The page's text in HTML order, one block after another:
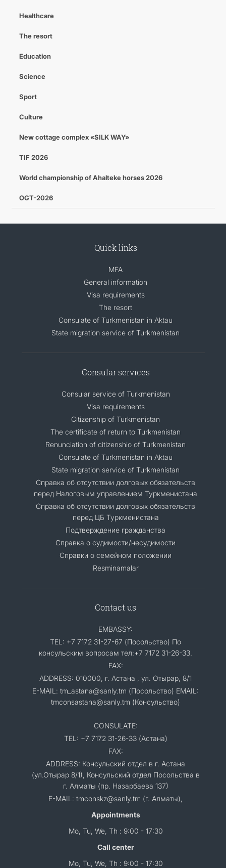
Healthcare
The resort
Education
Science
Sport
Culture
New cottage complex «SILK WAY»
TIF 2026
World championship of Ahalteke horses 2026
OGT-2026
Quick links
MFA
General information
Visa requirements
The resort
Consulate of Turkmenistan in Aktau
State migration service of Turkmenistan
Consular services
Consular service of Turkmenistan
Visa requirements
Citizenship of Turkmenistan
The certificate of return to Turkmenistan
Renunciation of citizenshio of Turkmenistan
Consulate of Turkmenistan in Aktau
State migration service of Turkmenistan
Справка об отсутствии долговых обязательств
перед Налоговым управлением Туркменистана
Справка об отсутствии долговых обязательств
перед ЦБ Туркменистана
Подтверждение гражданства
Справка о судимости/несудимости
Cправки о семейном положении
Resminamalar
Contact us
EMBASSY:
TEL: +7 7172 31-27-67 (Посольство) По
консульским вопросам тел:+7 7172 31-26-33.
FAX:
ADDRESS: 010000, г. Астана , ул. Отырар, 8/1
E-MAIL: tm_astana@sanly.tm (Посольство) EMAIL:
tmconsastana@sanly.tm (Консульство)
CONSULATE:
TEL: +7 7172 31-26-33 (Астана)
FAX:
ADDRESS: Консульский отдел в г. Астана
(ул.Отырар 8/1), Консульский отдел Посольства в
г. Алматы (пр. Назарбаева 137)
E-MAIL: tmconskz@sanly.tm (г. Алматы),
Appointments
Mo, Tu, We, Th : 9:00 - 17:30
Call center
Mo, Tu, We, Th : 9:00 - 17:30